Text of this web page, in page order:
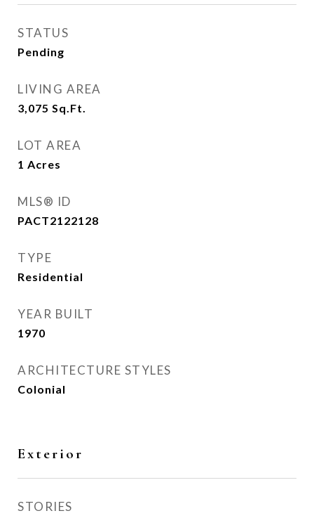
STATUS
Pending
LIVING AREA
3,075 Sq.Ft.
LOT AREA
1 Acres
MLS® ID
PACT2122128
TYPE
Residential
YEAR BUILT
1970
ARCHITECTURE STYLES
Colonial
Exterior
STORIES